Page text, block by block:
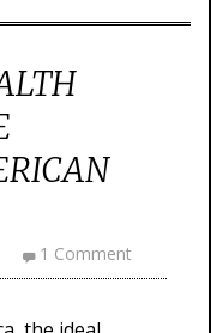
1 Comment